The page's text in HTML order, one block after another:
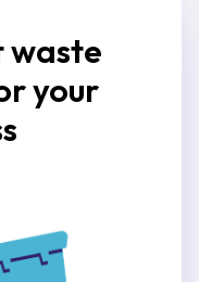
waste
your